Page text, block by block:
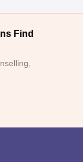
Find